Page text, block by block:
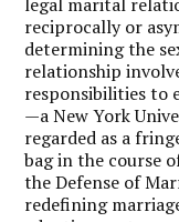
reciprocally or
determining the
relationship
responsibilities to
—a New York
regarded as a
bag in the course
the Defense of
redefining